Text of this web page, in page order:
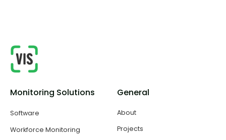
Monitoring Solutions
Software
Workforce Monitoring
General
About
Projects